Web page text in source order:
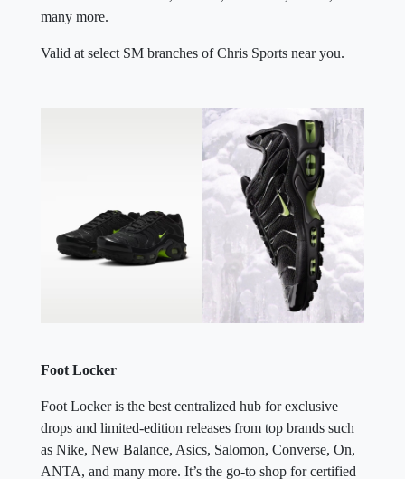
many more.
Valid at select SM branches of Chris Sports near you.
Foot Locker
Foot Locker is the best centralized hub for exclusive
drops and limited-edition releases from top brands such
as Nike, New Balance, Asics, Salomon, Converse, On,
ANTA, and many more. It’s the go-to shop for certified